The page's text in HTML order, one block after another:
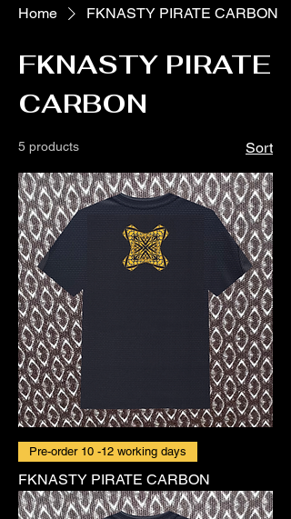
Home FKNASTY PIRATE CARBON
FKNASTY PIRATE
CARBON
5 products Sort
Pre-order 10 -12 working days
FKNASTY PIRATE CARBON